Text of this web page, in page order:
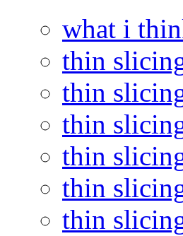
what i
thin
thin
thin
thin
thin
thin